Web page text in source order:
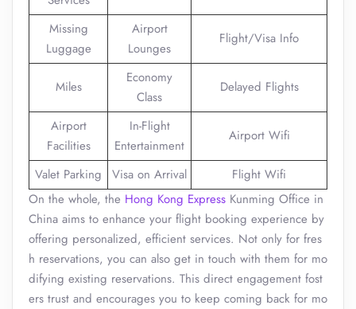
Missing
Luggage
Airport
Lounges
Flight/Visa Info
Miles
Economy
Class
Delayed Flights
Airport
Facilities
In-Flight
Entertainment
Airport Wifi
Valet Parking Visa on Arrival
Flight Wifi
On the whole, the Hong Kong Express Kunming Office in
China aims to enhance your flight booking experience by
offering personalized, efficient services. Not only for fres
h reservations, you can also get in touch with them for mo
difying existing reservations. This direct engagement fost
ers trust and encourages you to keep coming back for mo